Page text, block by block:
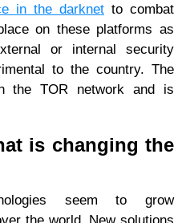
in the darknet to combat
on these platforms as
or internal security
to the country. The
the TOR network and is
is changing the
seem to grow
the world. New solutions